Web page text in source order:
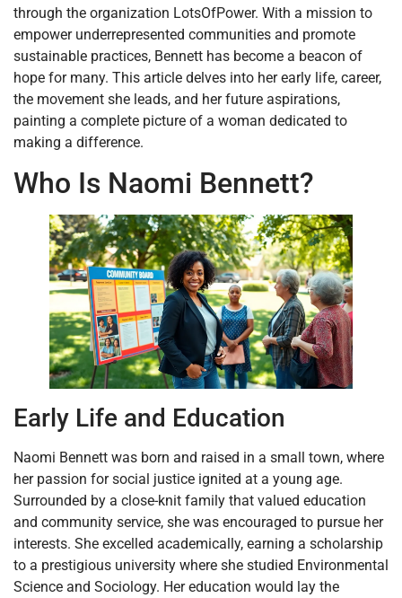
through the organization LotsOfPower. With a mission to
empower underrepresented communities and promote
sustainable practices, Bennett has become a beacon of
hope for many. This article delves into her early life, career,
the movement she leads, and her future aspirations,
painting a complete picture of a woman dedicated to
making a difference.
Who Is Naomi Bennett?
Early Life and Education
Naomi Bennett was born and raised in a small town, where
her passion for social justice ignited at a young age.
Surrounded by a close-knit family that valued education
and community service, she was encouraged to pursue her
interests. She excelled academically, earning a scholarship
to a prestigious university where she studied Environmental
Science and Sociology. Her education would lay the